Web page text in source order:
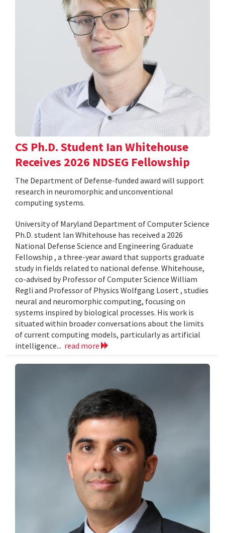
CS Ph.D. Student Ian Whitehouse
Receives 2026 NDSEG Fellowship
The Department of Defense-funded award will support
research in neuromorphic and unconventional
computing systems.
University of Maryland Department of Computer Science
Ph.D. student Ian Whitehouse has received a 2026
National Defense Science and Engineering Graduate
Fellowship , a three-year award that supports graduate
study in fields related to national defense. Whitehouse,
co-advised by Professor of Computer Science William
Regli and Professor of Physics Wolfgang Losert , studies
neural and neuromorphic computing, focusing on
systems inspired by biological processes. His work is
situated within broader conversations about the limits
of current computing models, particularly as artificial
intelligence... read more